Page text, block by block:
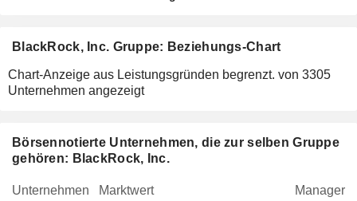
BlackRock, Inc. Gruppe: Beziehungs-Chart
Chart-Anzeige aus Leistungsgründen begrenzt. von 3305
Unternehmen angezeigt
Börsennotierte Unternehmen, die zur selben Gruppe
gehören: BlackRock, Inc.
Unternehmen Marktwert
Manager